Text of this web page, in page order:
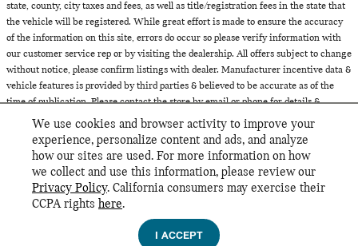
We use cookies and browser activity to improve your
experience, personalize content and ads, and analyze
how our sites are used. For more information on how
we collect and use this information, please review our
Privacy Policy. California consumers may exercise their
CCPA rights here.
I ACCEPT
state, county, city taxes and fees, as well as title/registration fees in the state that
the vehicle will be registered. While great effort is made to ensure the accuracy
of the information on this site, errors do occur so please verify information with
our customer service rep or by visiting the dealership. All offers subject to change
without notice, please confirm listings with dealer. Manufacturer incentive data &
vehicle features is provided by third parties & believed to be accurate as of the
time of publication. Please contact the store by email or phone for details &
availability of incentives. All inventory listed is subject to prior sale.
INCLUDED PACKAGES & ACCESSORIES
MINI of Glencoe's Price